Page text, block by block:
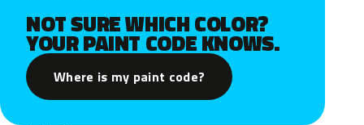
NOT SURE WHICH COLOR?
YOUR PAINT CODE KNOWS.
Where is my paint code?